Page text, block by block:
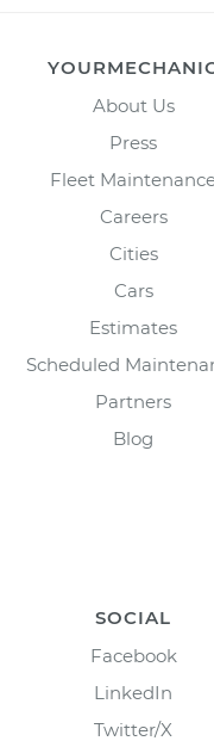
About Us
Press
Fleet
Careers
Cities
Cars
Estimates
Scheduled
Partners
Blog
SOCIAL
Facebook
LinkedIn
Twitter/X